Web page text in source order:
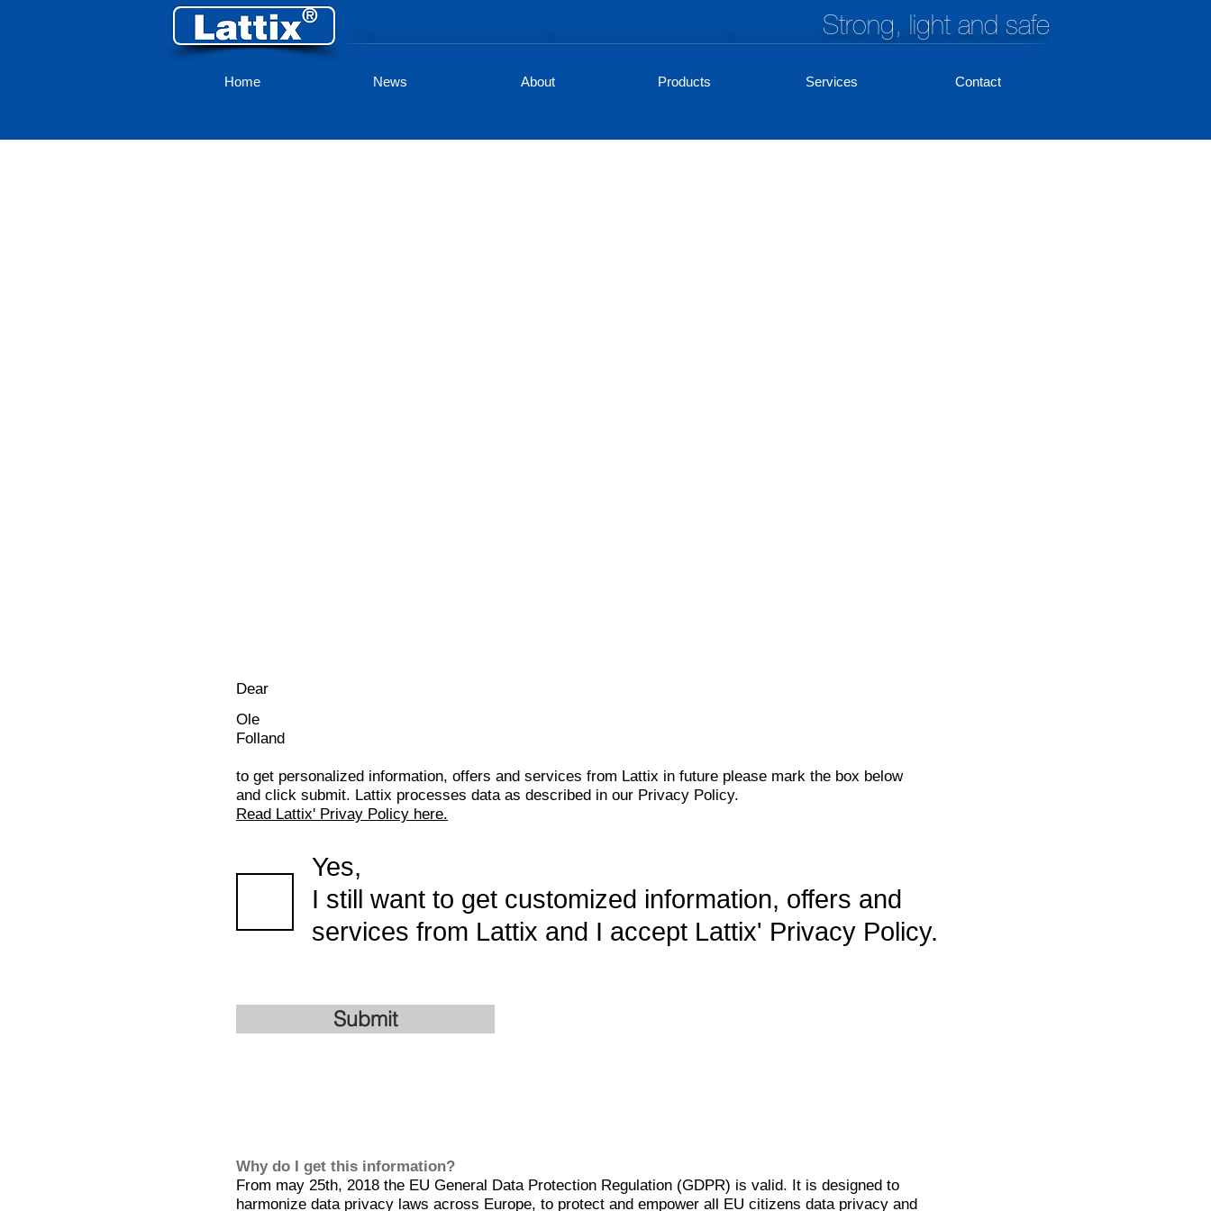
Strong, light and safe
Home News About Products Services Contact
Dear
Ole
Folland
to get personalized information, offers and services from Lattix in future please mark the box below
and click submit. Lattix processes data as described in our Privacy Policy.
Read Lattix' Privay Policy here.
Yes,
I still want to get customized information, offers and
services from Lattix and I accept Lattix' Privacy Policy.
Submit
Why do I get this information?
From may 25th, 2018 the EU General Data Protection Regulation (GDPR) is valid. It is designed to
harmonize data privacy laws across Europe, to protect and empower all EU citizens data privacy and